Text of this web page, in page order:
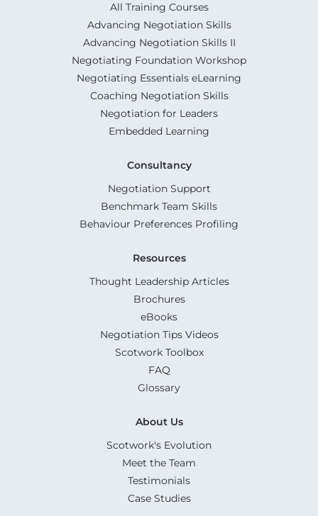
All Training Courses
Advancing Negotiation Skills
Advancing Negotiation Skills II
Negotiating Foundation Workshop
Negotiating Essentials eLearning
Coaching Negotiation Skills
Negotiation for Leaders
Embedded Learning
Consultancy
Negotiation Support
Benchmark Team Skills
Behaviour Preferences Profiling
Resources
Thought Leadership Articles
Brochures
eBooks
Negotiation Tips Videos
Scotwork Toolbox
FAQ
Glossary
About Us
Scotwork's Evolution
Meet the Team
Testimonials
Case Studies